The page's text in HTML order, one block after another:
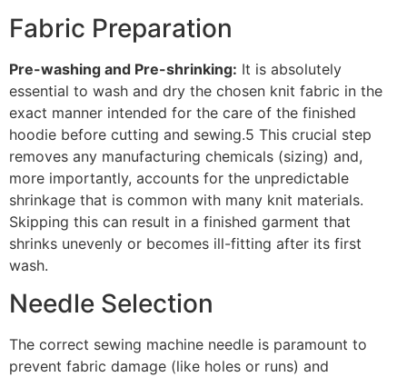
Fabric Preparation
Pre-washing and Pre-shrinking: It is absolutely
essential to wash and dry the chosen knit fabric in the
exact manner intended for the care of the finished
hoodie before cutting and sewing.5 This crucial step
removes any manufacturing chemicals (sizing) and,
more importantly, accounts for the unpredictable
shrinkage that is common with many knit materials.
Skipping this can result in a finished garment that
shrinks unevenly or becomes ill-fitting after its first
wash.
Needle Selection
The correct sewing machine needle is paramount to
prevent fabric damage (like holes or runs) and